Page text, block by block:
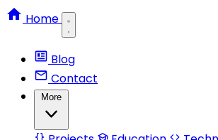
Home
Blog
Contact
More